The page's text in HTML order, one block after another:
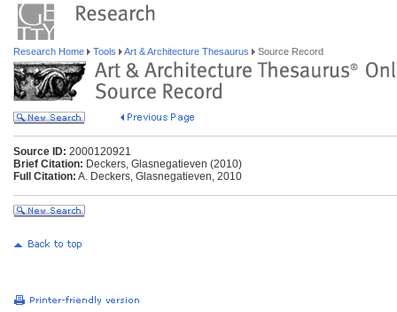
Research Home Tools Art & Architecture Thesaurus Source Record
Source ID: 2000120921
Brief Citation: Deckers, Glasnegatieven (2010)
Full Citation: A. Deckers, Glasnegatieven, 2010